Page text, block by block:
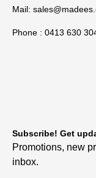
Mail:
Phone : 0413 630
Subscribe! Get
Promotions, new
inbox.